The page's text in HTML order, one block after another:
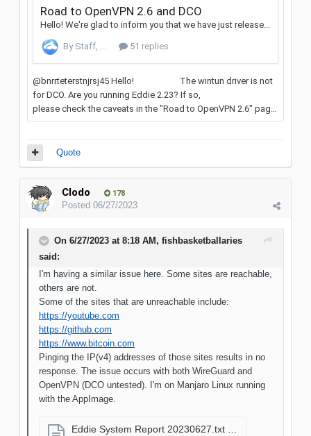
Quote
Clodo 178
Posted 06/27/2023
On 6/27/2023 at 8:18 AM, fishbasketballaries
said:
I'm having a similar issue here. Some sites are reachable,
others are not.
Some of the sites that are unreachable include:
https://youtube.com
https://github.com
https://www.bitcoin.com
Pinging the IP(v4) addresses of those sites results in no
response. The issue occurs with both WireGuard and
OpenVPN (DCO untested). I'm on Manjaro Linux running
with the AppImage.
Eddie System Report 20230627.txt